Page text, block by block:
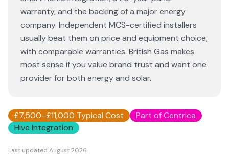
warranty, and the backing of a major energy
company. Independent MCS-certified installers
usually beat them on price and equipment choice,
with comparable warranties. British Gas makes
most sense if you value brand trust and want one
provider for both energy and solar.
£7,500–£11,000 Typical Cost
Part of Centrica
Hive Integration
Last updated August 2026